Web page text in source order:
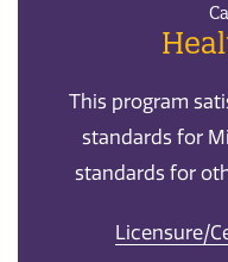
This program
standards for
standards for
Licensure/